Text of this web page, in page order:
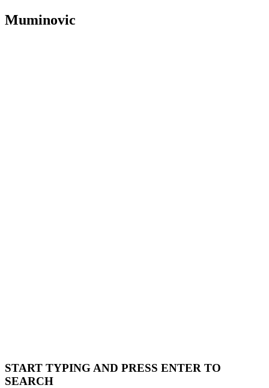
Muminovic
START TYPING AND PRESS ENTER TO
SEARCH